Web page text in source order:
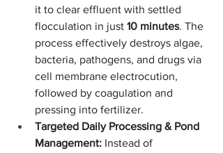
it to clear effluent with settled
flocculation in just 10 minutes. The
process effectively destroys algae,
bacteria, pathogens, and drugs via
cell membrane electrocution,
followed by coagulation and
pressing into fertilizer.
Targeted Daily Processing & Pond
Management: Instead of